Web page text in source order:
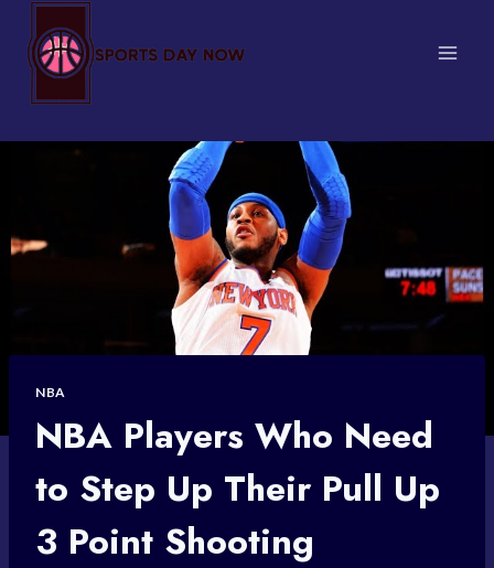
content
NBA
NBA Players Who Need
to Step Up Their Pull Up
3 Point Shooting